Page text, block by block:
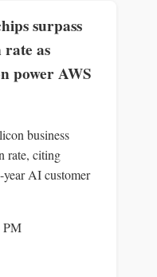
surpass
as
power AWS
business
rate, citing
AI customer
PM